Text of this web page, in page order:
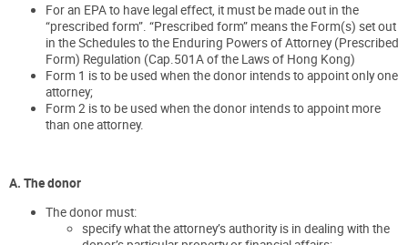
For an EPA to have legal effect, it must be made out in the
“prescribed form”. “Prescribed form” means the Form(s) set out
in the Schedules to the Enduring Powers of Attorney (Prescribed
Form) Regulation (Cap.501A of the Laws of Hong Kong)
Form 1 is to be used when the donor intends to appoint only one
attorney;
Form 2 is to be used when the donor intends to appoint more
than one attorney.
A. The donor
The donor must:
specify what the attorney’s authority is in dealing with the